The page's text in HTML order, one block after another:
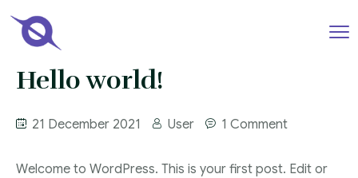
Hello world!
21 December 2021 User 1 Comment
Welcome to WordPress. This is your first post. Edit or